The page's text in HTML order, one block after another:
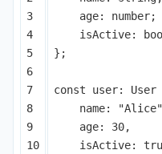
3
4
5
6
7
8
9
10
age: number;
isActive:
};
const user: User
name: "Alice"
age: 30,
isActive: